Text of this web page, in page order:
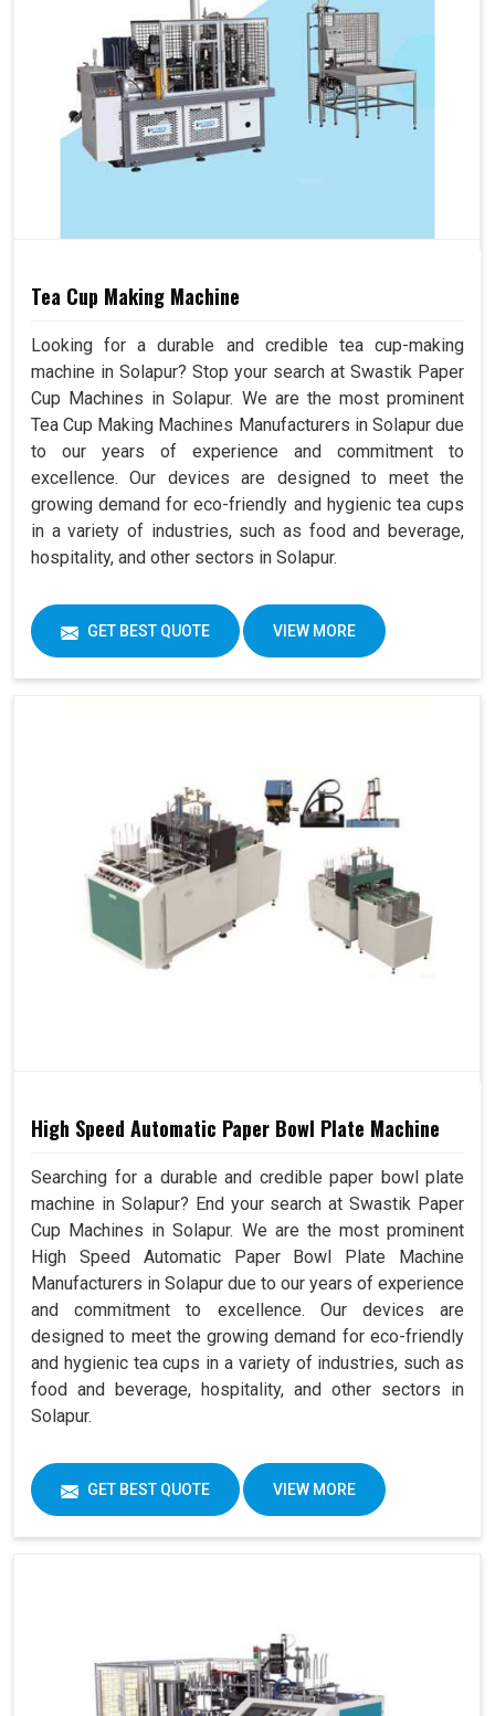
Tea Cup Making Machine
Looking for a durable and credible tea cup-making
machine in Solapur? Stop your search at Swastik Paper
Cup Machines in Solapur. We are the most prominent
Tea Cup Making Machines Manufacturers in Solapur due
to our years of experience and commitment to
excellence. Our devices are designed to meet the
growing demand for eco-friendly and hygienic tea cups
in a variety of industries, such as food and beverage,
hospitality, and other sectors in Solapur.
GET BEST QUOTE VIEW MORE
High Speed Automatic Paper Bowl Plate Machine
Searching for a durable and credible paper bowl plate
machine in Solapur? End your search at Swastik Paper
Cup Machines in Solapur. We are the most prominent
High Speed Automatic Paper Bowl Plate Machine
Manufacturers in Solapur due to our years of experience
and commitment to excellence. Our devices are
designed to meet the growing demand for eco-friendly
and hygienic tea cups in a variety of industries, such as
food and beverage, hospitality, and other sectors in
Solapur.
GET BEST QUOTE VIEW MORE